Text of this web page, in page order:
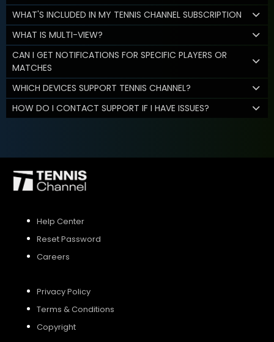
WHAT'S INCLUDED IN MY TENNIS CHANNEL SUBSCRIPTION
WHAT IS MULTI-VIEW?
CAN I GET NOTIFICATIONS FOR SPECIFIC PLAYERS OR
MATCHES
WHICH DEVICES SUPPORT TENNIS CHANNEL?
HOW DO I CONTACT SUPPORT IF I HAVE ISSUES?
Help Center
Reset Password
Careers
Privacy Policy
Terms & Conditions
Copyright